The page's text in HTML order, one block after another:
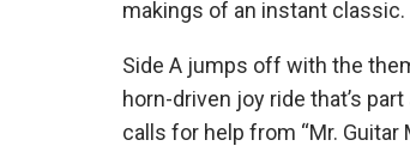
makings of an instant classic.
Side A jumps off with the
horn-driven joy ride that’s
calls for help from “Mr.